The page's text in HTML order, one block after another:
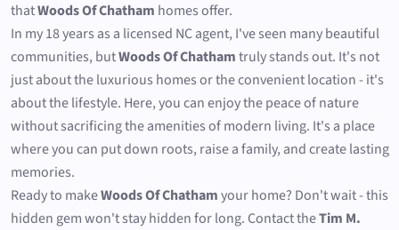
thatWoods Of Chatham homes offer.
In my 18 years as a licensed NC agent, I've seen many beautiful
communities, butWoods Of Chathamtruly stands out. It's not
just about the luxurious homes or the convenient location - it's
about the lifestyle. Here, you can enjoy the peace of nature
without sacrificing the amenities of modern living. It's a place
where you can put down roots, raise a family, and create lasting
memories.
Ready to makeWoods Of Chathamyour home? Don't wait - this
hidden gem won't stay hidden for long. Contact theTim M.